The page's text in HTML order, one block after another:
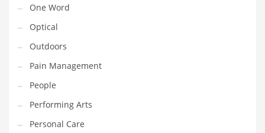
Religion
Restaurants
Retail
Roads
Safety
Sales
Science
One Word
Optical
Outdoors
Pain Management
People
Performing Arts
Personal Care